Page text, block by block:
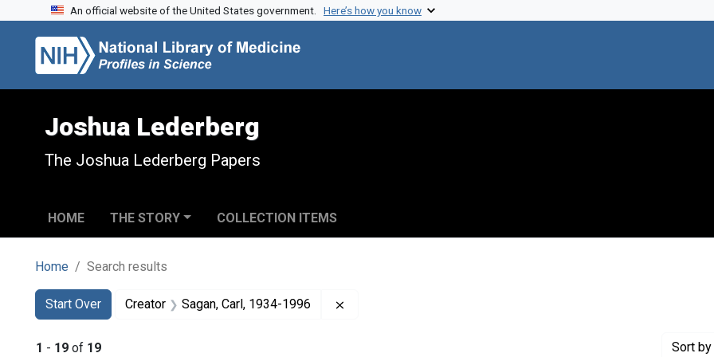
Skip to search
Skip to main content
Skip to first result
An official website of the United States government. Here’s how you know
Joshua Lederberg
The Joshua Lederberg Papers
HOME THE STORY COLLECTION ITEMS
Home Search results
Search
Search Constraints
Start Over
You searched for:Creator Sagan, Carl, 1934-1996
1 - 19 of 19 Sort